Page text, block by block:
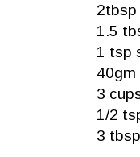
2tbsp
1.5
1 tsp
3
1/2
3